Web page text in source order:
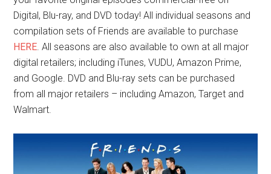
Digital, Blu-ray, and DVD today! All individual seasons and
compilation sets of Friends are available to purchase
HERE . All seasons are also available to own at all major
digital retailers; including iTunes, VUDU, Amazon Prime,
and Google. DVD and Blu-ray sets can be purchased
from all major retailers – including Amazon, Target and
Walmart.